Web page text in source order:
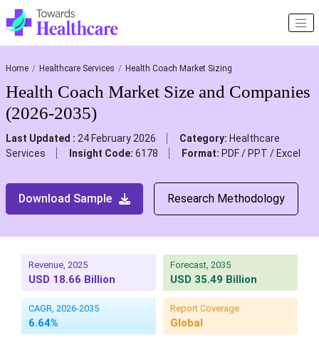
Home Healthcare Services Health Coach Market Sizing
Health Coach Market Size and Companies
(2026-2035)
Last Updated : 24 February 2026 Category: Healthcare
Services
Insight Code: 6178 Format: PDF / PPT / Excel
Download Sample Research Methodology
Revenue, 2025
USD 18.66 Billion
Forecast, 2035
USD 35.49 Billion
CAGR, 2026-2035
6.64%
Report Coverage
Global